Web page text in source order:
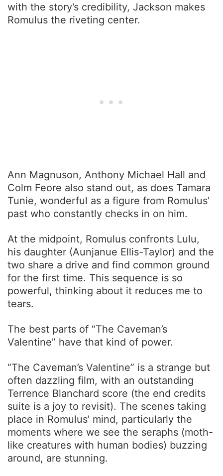
with the story’s credibility, Jackson makes
Romulus the riveting center.
Ann Magnuson, Anthony Michael Hall and
Colm Feore also stand out, as does Tamara
Tunie, wonderful as a figure from Romulus’
past who constantly checks in on him.
At the midpoint, Romulus confronts Lulu,
his daughter (Aunjanue Ellis-Taylor) and the
two share a drive and find common ground
for the first time. This sequence is so
powerful, thinking about it reduces me to
tears.
The best parts of “The Caveman’s
Valentine” have that kind of power.
“The Caveman’s Valentine” is a strange but
often dazzling film, with an outstanding
Terrence Blanchard score (the end credits
suite is a joy to revisit). The scenes taking
place in Romulus’ mind, particularly the
moments where we see the seraphs (moth-
like creatures with human bodies) buzzing
around, are stunning.